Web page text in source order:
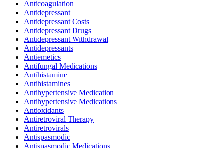
Anticoagulation
Antidepressant
Antidepressant Costs
Antidepressant Drugs
Antidepressant Withdrawal
Antidepressants
Antiemetics
Antifungal Medications
Antihistamine
Antihistamines
Antihypertensive Medication
Antihypertensive Medications
Antioxidants
Antiretroviral Therapy
Antiretrovirals
Antispasmodic
Antispasmodic Medications